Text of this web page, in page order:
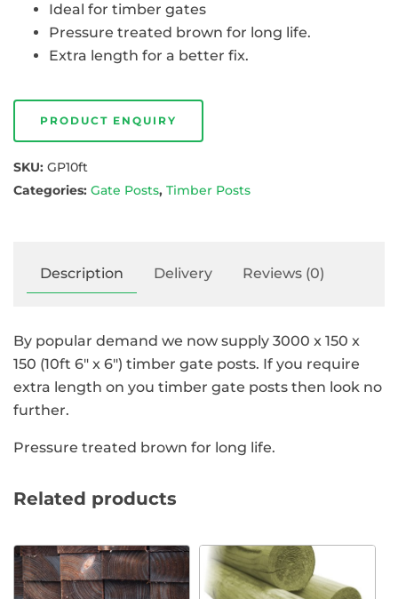
Ideal for timber gates
Pressure treated brown for long life.
Extra length for a better fix.
PRODUCT ENQUIRY
SKU: GP10ft
Categories: Gate Posts, Timber Posts
Description Delivery Reviews (0)
By popular demand we now supply 3000 x 150 x
150 (10ft 6″ x 6″) timber gate posts. If you require
extra length on you timber gate posts then look no
further.
Pressure treated brown for long life.
Related products